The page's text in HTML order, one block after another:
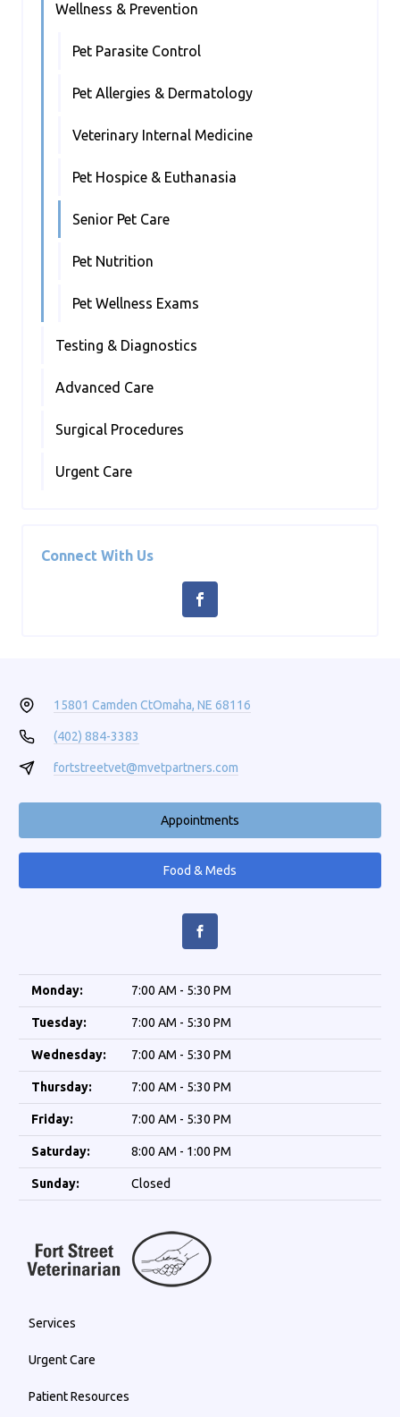
Wellness & Prevention
Pet Parasite Control
Pet Allergies & Dermatology
Veterinary Internal Medicine
Pet Hospice & Euthanasia
Senior Pet Care
Pet Nutrition
Pet Wellness Exams
Testing & Diagnostics
Advanced Care
Surgical Procedures
Urgent Care
Connect With Us
15801 Camden CtOmaha, NE 68116
(402) 884-3383
fortstreetvet@mvetpartners.com
Appointments
Food & Meds
Monday: 7:00 AM - 5:30 PM
Tuesday: 7:00 AM - 5:30 PM
Wednesday: 7:00 AM - 5:30 PM
Thursday: 7:00 AM - 5:30 PM
Friday: 7:00 AM - 5:30 PM
Saturday: 8:00 AM - 1:00 PM
Sunday: Closed
Services
Urgent Care
Patient Resources